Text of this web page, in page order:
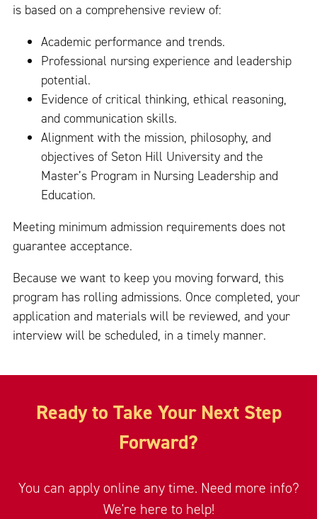
is based on a comprehensive review of:
Academic performance and trends.
Professional nursing experience and leadership
potential.
Evidence of critical thinking, ethical reasoning,
and communication skills.
Alignment with the mission, philosophy, and
objectives of Seton Hill University and the
Master’s Program in Nursing Leadership and
Education.
Meeting minimum admission requirements does not
guarantee acceptance.
Because we want to keep you moving forward, this
program has rolling admissions. Once completed, your
application and materials will be reviewed, and your
interview will be scheduled, in a timely manner.
Ready to Take Your Next Step
Forward?
You can apply online any time. Need more info?
We're here to help!